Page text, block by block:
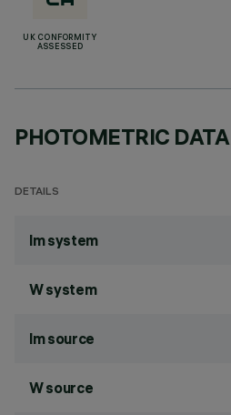
UK CONFORMITY
ASSESSED
PHOTOMETRIC DATA
DETAILS
lm system
W system
lm source
W source